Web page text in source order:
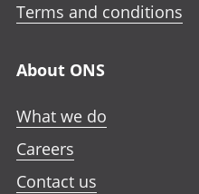
Terms and conditions
About ONS
What we do
Careers
Contact us